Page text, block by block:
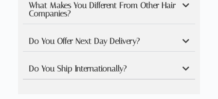
What Makes You Different From Other Hair
Companies?
Do You Offer Next Day Delivery?
Do You Ship Internationally?